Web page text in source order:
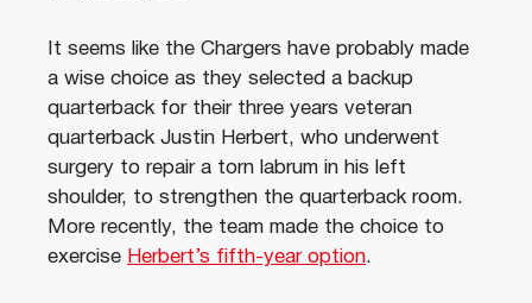
It seems like the Chargers have probably made
a wise choice as they selected a backup
quarterback for their three years veteran
quarterback Justin Herbert, who underwent
surgery to repair a torn labrum in his left
shoulder, to strengthen the quarterback room.
More recently, the team made the choice to
exercise Herbert’s fifth-year option.